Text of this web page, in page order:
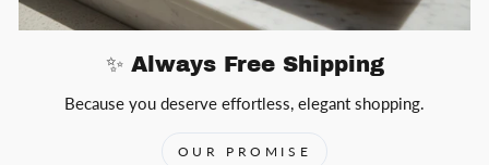
✨ Always Free Shipping
Because you deserve effortless, elegant shopping.
OUR PROMISE